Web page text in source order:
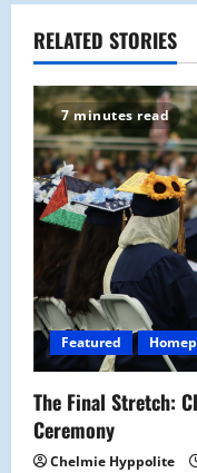
a
v
i
g
a
t
i
o
n
RELATED STORIES
7 minutes read
Featured
The Final Stretch:
Ceremony
Chelmie Hyppolite